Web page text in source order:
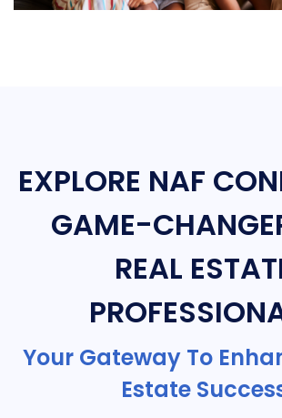
EXPLORE NAF
GAME-
REAL
Your Gateway To
Estate